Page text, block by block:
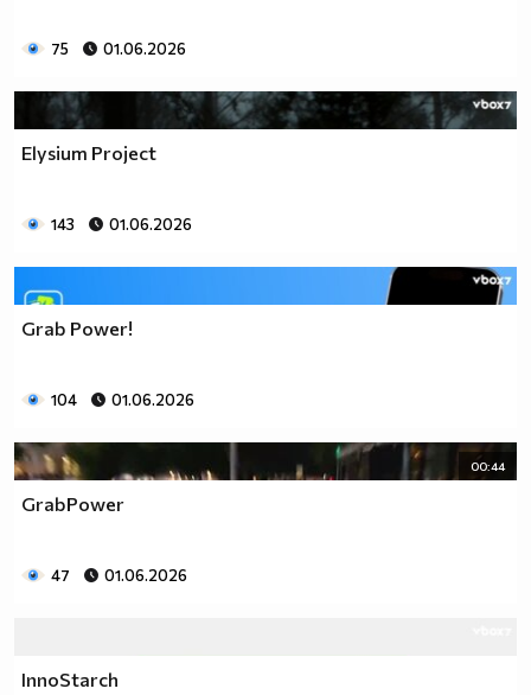
75 01.06.2026
Elysium Project
143 01.06.2026
Grab Power!
104 01.06.2026
00:44
GrabPower
47 01.06.2026
InnoStarch